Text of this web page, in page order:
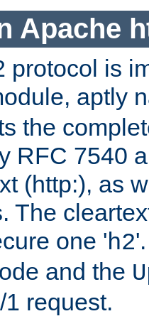
Apache
protocol is
aptly
the
RFC 7540
(http:), as
The
one 'h2
and the
request.